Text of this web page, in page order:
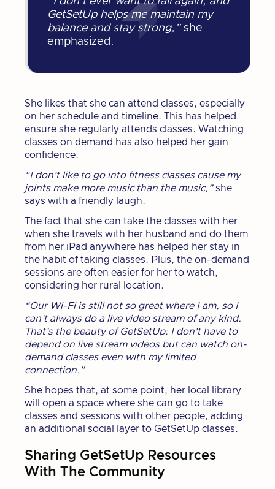
GetSetUp helps me maintain my
balance and stay strong,” she
emphasized.
She likes that she can attend classes, especially
on her schedule and timeline. This has helped
ensure she regularly attends classes. Watching
classes on demand has also helped her gain
confidence.
“I don't like to go into fitness classes cause my
joints make more music than the music,”she
says with a friendly laugh.
The fact that she can take the classes with her
when she travels with her husband and do them
from her iPad anywhere has helped her stay in
the habit of taking classes. Plus, the on-demand
sessions are often easier for her to watch,
considering her rural location.
“Our Wi-Fi is still not so great where I am, so I
can’t always do a live video stream of any kind.
That’s the beauty of GetSetUp: I don't have to
depend on live stream videos but can watch on-
demand classes even with my limited
connection.”
She hopes that, at some point, her local library
will open a space where she can go to take
classes and sessions with other people, adding
an additional social layer to GetSetUp classes.
Sharing GetSetUp Resources
With The Community